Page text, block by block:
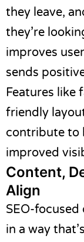
they leave,
they’re
improves
sends
Features like
friendly
contribute to
improved
Content,
Align
SEO-
in a way